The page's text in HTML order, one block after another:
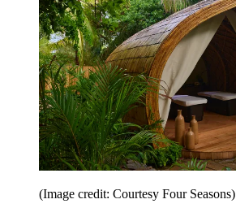
(Image credit: Courtesy Four Seasons)